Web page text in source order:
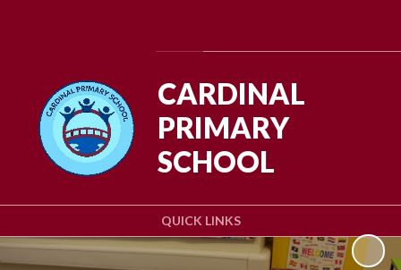
QUICK LINKS
CARDINAL
PRIMARY
SCHOOL